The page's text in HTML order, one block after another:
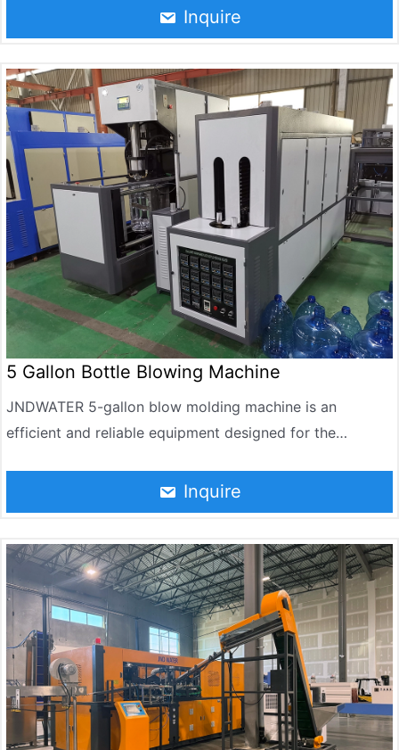
most advanced bottle-making technology in the world.
The machine consists of a rotary main blow molding
conveyor, an electrical control system, and a pneumatic
control system. The whole machine has the advantages
of high automation, stable and reliable machine
performance, high production efficiency, and low
production cost.
Inquire
5 Gallon Bottle Blowing Machine
JNDWATER 5-gallon blow molding machine is an
efficient and reliable equipment designed for the
BPH per hour. It is widely used in the manufacture of
drinking water, purified water and mineral water bottles.
Inquire